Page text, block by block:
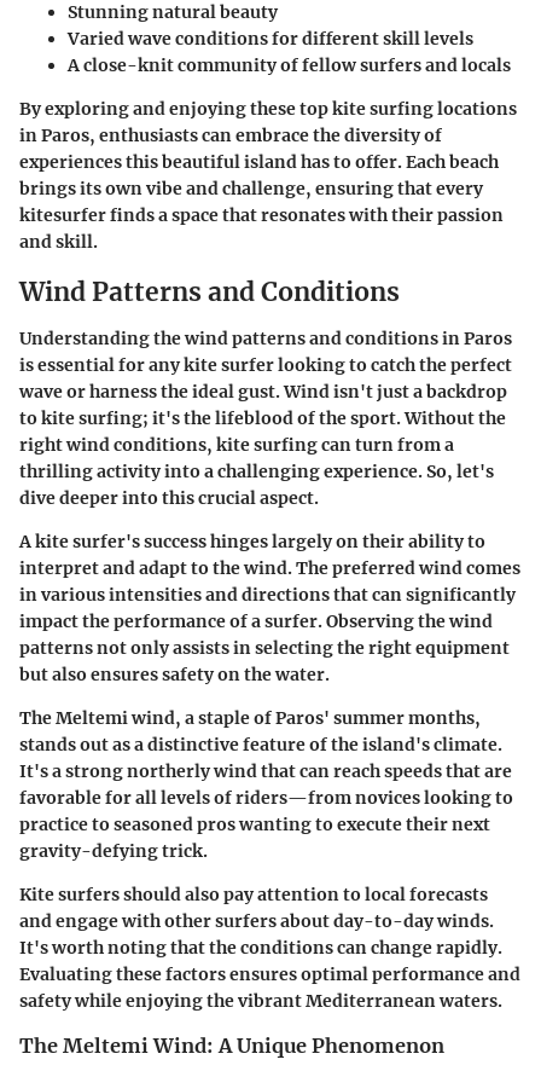
Stunning natural beauty
Varied wave conditionsfor different skill levels
A close-knit communityof fellow surfers and locals
By exploring and enjoying these top kite surfing locations
in Paros, enthusiasts can embrace the diversity of
experiences this beautiful island has to offer. Each beach
brings its own vibe and challenge, ensuring that every
kitesurfer finds a space that resonates with their passion
and skill.
Wind Patterns and Conditions
Understanding the wind patterns and conditions in Paros
is essential for any kite surfer looking to catch the perfect
wave or harness the ideal gust. Wind isn't just a backdrop
to kite surfing; it's the lifeblood of the sport. Without the
right wind conditions, kite surfing can turn from a
thrilling activity into a challenging experience. So, let's
dive deeper into this crucial aspect.
A kite surfer's success hinges largely on their ability to
interpret and adapt to the wind. The preferred wind comes
in various intensities and directions that can significantly
impact the performance of a surfer. Observing the wind
patterns not only assists in selecting the right equipment
but also ensures safety on the water.
The Meltemi wind, a staple of Paros' summer months,
stands out as a distinctive feature of the island's climate.
It's a strong northerly wind that can reach speeds that are
favorable for all levels of riders—from novices looking to
practice to seasoned pros wanting to execute their next
gravity-defying trick.
Kite surfers should also pay attention to local forecasts
and engage with other surfers about day-to-day winds.
It's worth noting that the conditions can change rapidly.
Evaluating these factors ensures optimal performance and
safety while enjoying the vibrant Mediterranean waters.
The Meltemi Wind: A Unique Phenomenon